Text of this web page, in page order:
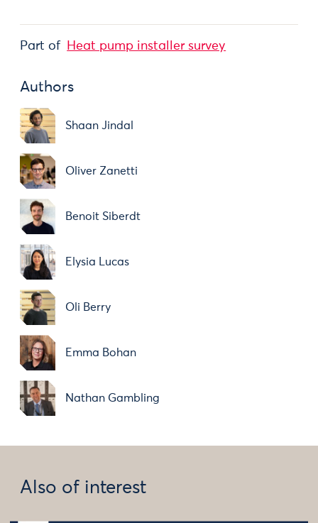
Part of Heat pump installer survey
Authors
Shaan Jindal
Oliver Zanetti
Benoit Siberdt
Elysia Lucas
Oli Berry
Emma Bohan
Nathan Gambling
Also of interest